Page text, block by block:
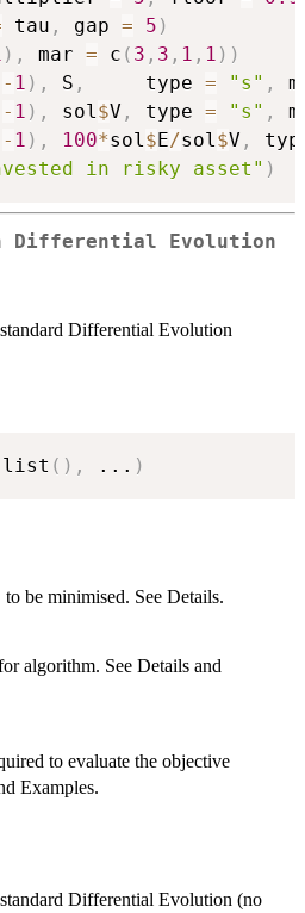
tau , gap = 5 )
) , mar = c ( 3 , 3 , 1 , 1 ) )
- 1 ) , S ,
     type
= "s" ,
- 1 ) , sol $V , type = "s" ,
- 1 ) , 100*sol $E/sol $V ,
in risky asset" )
Differential Evolution
Differential Evolution
list ( ) , ... )
be minimised. See Details.
algorithm. See Details and
to evaluate the objective
Examples.
Differential Evolution (no